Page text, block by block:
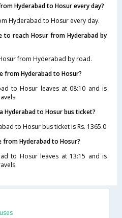
Hyderabad to Hosur every day?
Hyderabad to Hosur every day.
reach Hosur from Hyderabad by
from Hyderabad by road.
from Hyderabad to Hosur?
to Hosur leaves at 08:10 and is
Hyderabad to Hosur bus ticket?
to Hosur bus ticket is Rs. 1365.0
from Hyderabad to Hosur?
to Hosur leaves at 13:15 and is